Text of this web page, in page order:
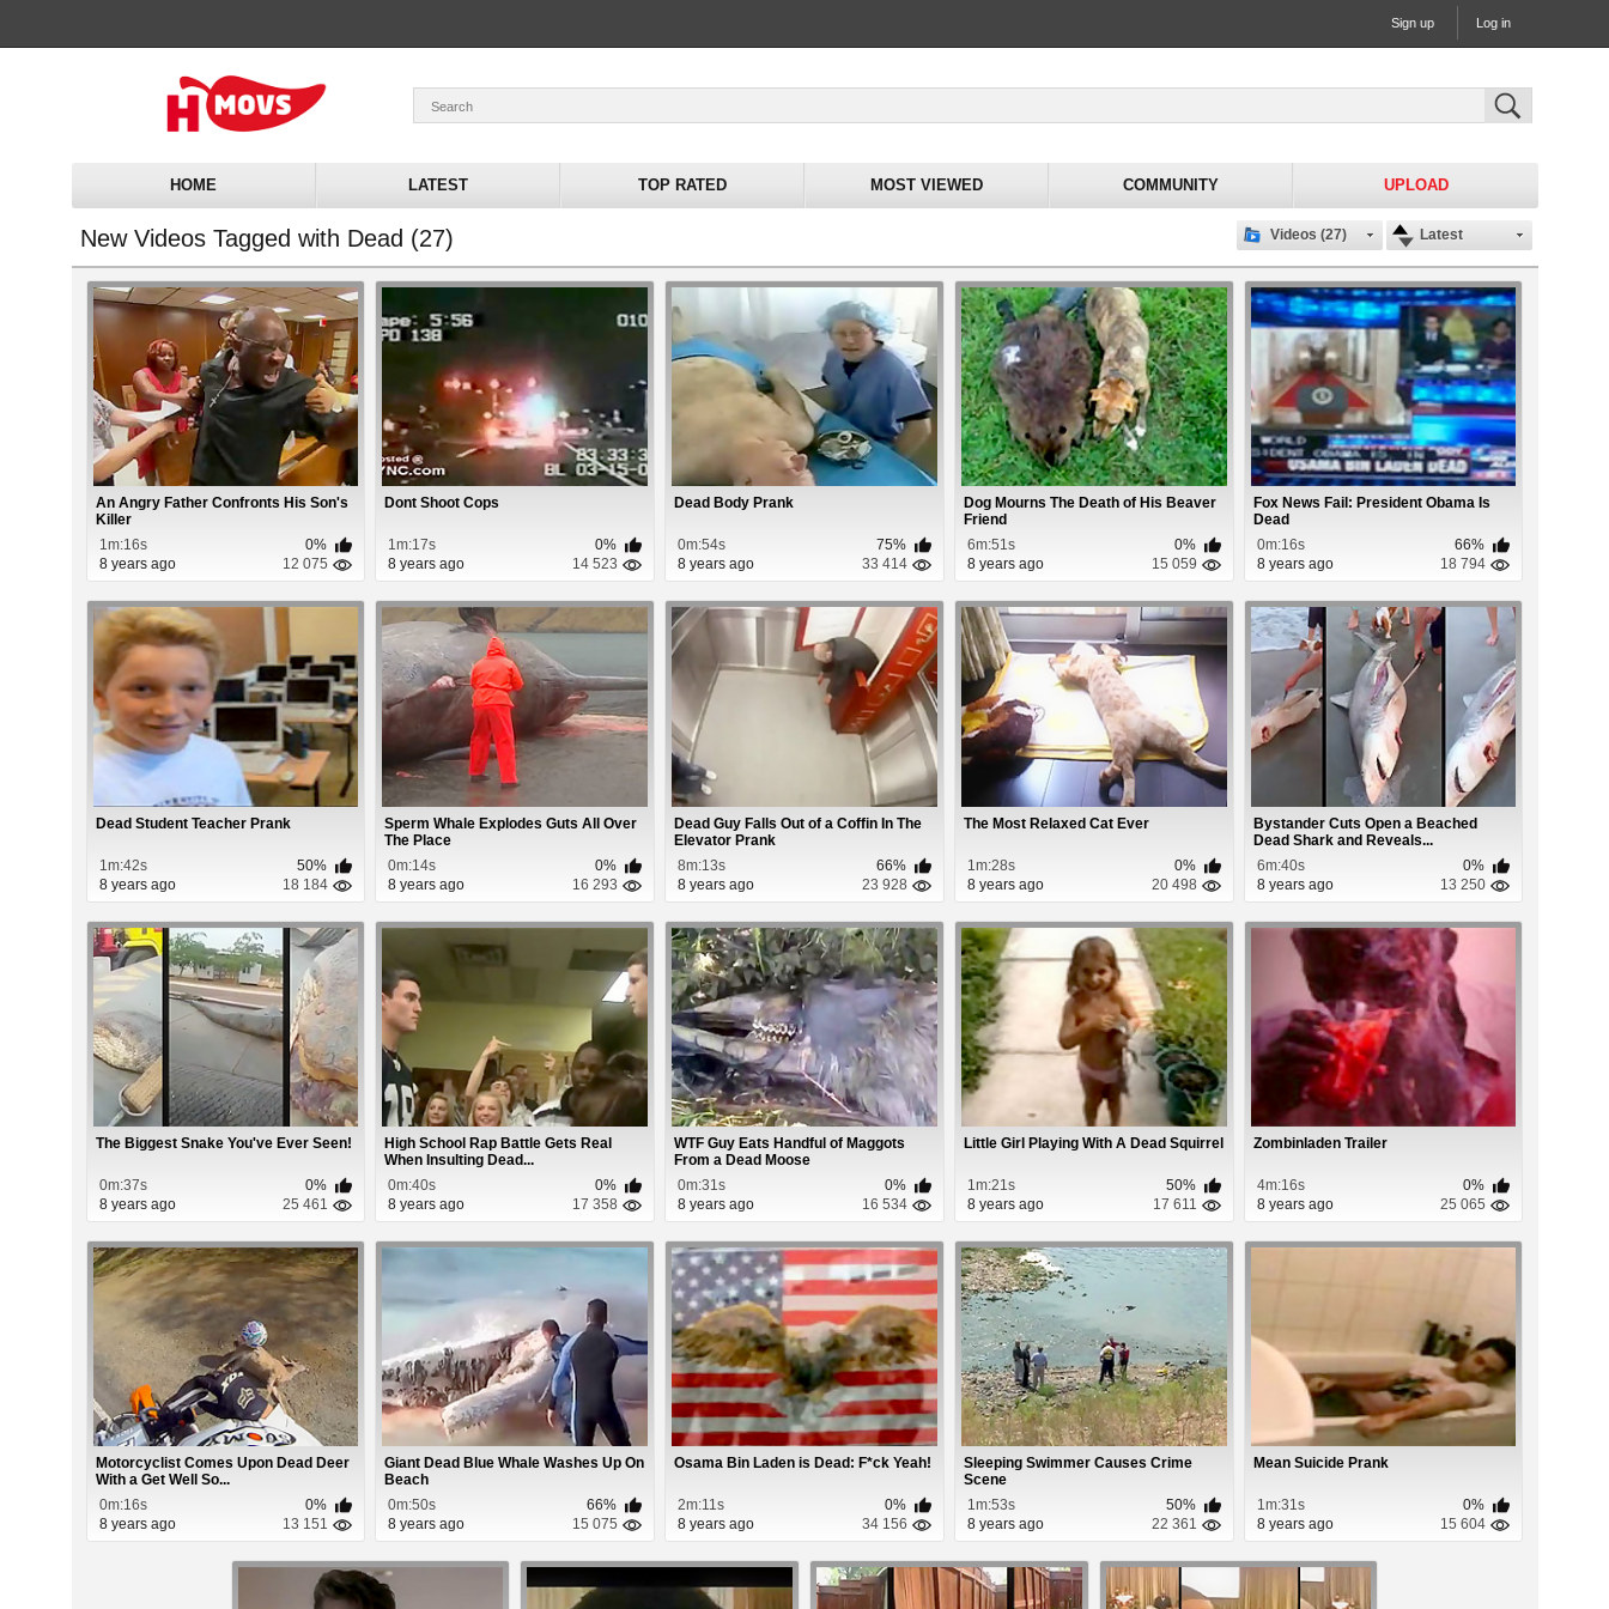
Sign up Log in
HOME LATEST TOP RATED MOST VIEWED COMMUNITY UPLOAD
New Videos Tagged with Dead (27) Latest
Videos (27)
An Angry Father Confronts His Son's
Killer
1m:16s
0%
8 years ago
12 075
Dont Shoot Cops
1m:17s
0%
8 years ago
14 523
Dead Body Prank
0m:54s
75%
8 years ago
33 414
Dog Mourns The Death of His Beaver
Friend
6m:51s
0%
8 years ago
15 059
Fox News Fail: President Obama Is
Dead
0m:16s
66%
8 years ago
18 794
Dead Student Teacher Prank
1m:42s
50%
8 years ago
18 184
Sperm Whale Explodes Guts All Over
The Place
0m:14s
0%
8 years ago
16 293
Dead Guy Falls Out of a Coffin In The
Elevator Prank
8m:13s
66%
8 years ago
23 928
The Most Relaxed Cat Ever
1m:28s
0%
8 years ago
20 498
Bystander Cuts Open a Beached
Dead Shark and Reveals...
6m:40s
0%
8 years ago
13 250
The Biggest Snake You've Ever Seen!
0m:37s
0%
8 years ago
25 461
High School Rap Battle Gets Real
When Insulting Dead...
0m:40s
0%
8 years ago
17 358
WTF Guy Eats Handful of Maggots
From a Dead Moose
0m:31s
0%
8 years ago
16 534
Little Girl Playing With A Dead Squirrel
1m:21s
50%
8 years ago
17 611
Zombinladen Trailer
4m:16s
0%
8 years ago
25 065
Motorcyclist Comes Upon Dead Deer
With a Get Well So...
0m:16s
0%
8 years ago
13 151
Giant Dead Blue Whale Washes Up On
Beach
0m:50s
66%
8 years ago
15 075
Osama Bin Laden is Dead: F*ck Yeah!
2m:11s
0%
8 years ago
34 156
Sleeping Swimmer Causes Crime
Scene
1m:53s
50%
8 years ago
22 361
Mean Suicide Prank
1m:31s
0%
8 years ago
15 604